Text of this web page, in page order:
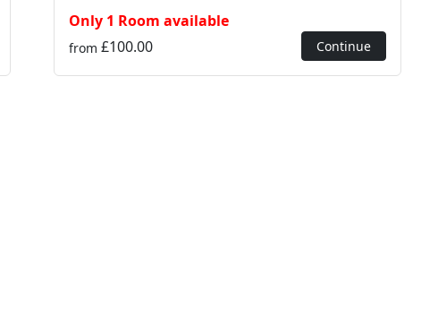
Only 1 Room available
from £100.00 Continue